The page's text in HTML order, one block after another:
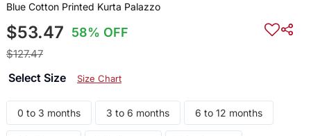
Blue Cotton Printed Kurta Palazzo
$53.47 58% OFF
$127.47
Select Size Size Chart
0 to 3 months 3 to 6 months 6 to 12 months